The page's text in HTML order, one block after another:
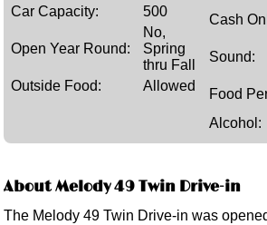
Car Capacity:
500
Open Year Round:
No,
Spring
thru Fall
Outside Food:
Allowed
Cash
Sound:
Food
Alcohol:
About Melody 49 Twin Drive-in
The Melody 49 Twin Drive-in was